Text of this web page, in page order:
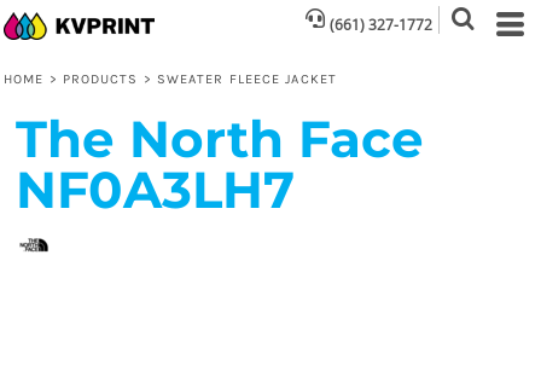
(661) 327-1772
HOME > PRODUCTS > SWEATER FLEECE JACKET
The North Face
NF0A3LH7